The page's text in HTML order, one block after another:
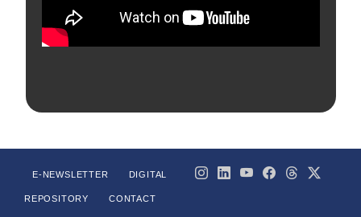
E-NEWSLETTER DIGITAL
REPOSITORY CONTACT